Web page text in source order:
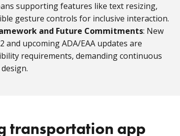
supporting features like text resizing,
gesture controls for inclusive interaction.
and Future Commitments: New
and upcoming ADA/EAA updates are
requirements, demanding continuous
transportation app